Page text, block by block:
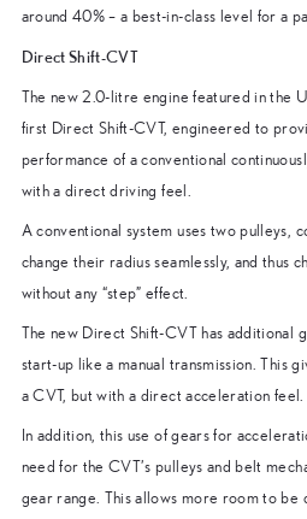
around 40% – a best-in-class level for a
Direct Shift-CVT
The new 2.0-litre engine featured in the
first Direct Shift-CVT, engineered to
performance of a conventional
with a direct driving feel.
A conventional system uses two pulleys,
change their radius seamlessly, and thus
without any “step” effect.
The new Direct Shift-CVT has additional
start-up like a manual transmission. This
a CVT, but with a direct acceleration feel.
In addition, this use of gears for
need for the CVT’s pulleys and belt
gear range. This allows more room to